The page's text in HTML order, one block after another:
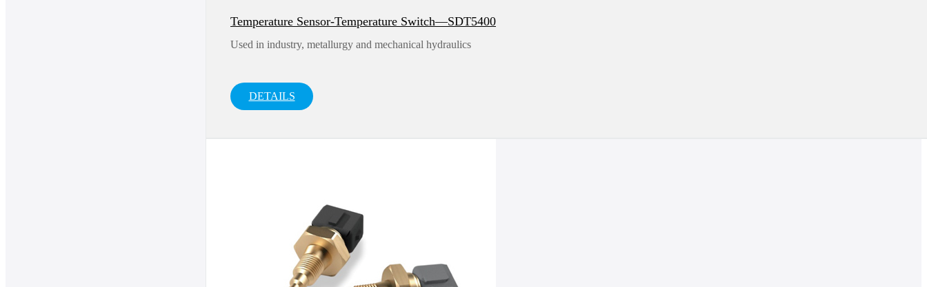
Temperature Sensor-Temperature Switch—SDT5400
Used in industry, metallurgy and mechanical hydraulics
DETAILS